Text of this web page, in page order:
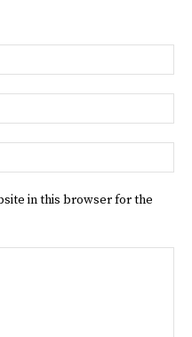
in this browser for the